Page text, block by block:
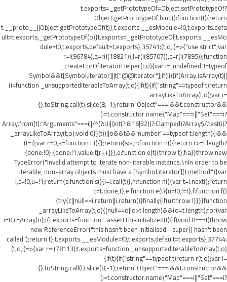
t.exports=_getPrototypeOf=Object.setPrototypeOf?
Object.getPrototypeOf.bind():function(t){return
t.__proto__||Object.getPrototypeOf(t)},t.exports.__esModule=!0,t.exports.defa
ult=t.exports,_getPrototypeOf(o)}t.exports=_getPrototypeOf,t.exports.__esMo
dule=!0,t.exports.default=t.exports},35741:(t,o,i)=>{"use strict";var
r=i(96784),a=r(i(18821)),l=r(i(85707)),c=r(i(7895));function
_createForOfIteratorHelper(t,o){var i="undefined"!=typeof
Symbol&&t[Symbol.iterator]||t["@@iterator"];if(!i){if(Array.isArray(t)||
(i=function _unsupportedIterableToArray(t,o){if(t){if("string"==typeof t)return
_arrayLikeToArray(t,o);var i=
{}.toString.call(t).slice(8,-1);return"Object"===i&&t.constructor&&
(i=t.constructor.name),"Map"===i||"Set"===i?
Array.from(t):"Arguments"===i||/^(?:Ui|I)nt(?:8|16|32)(?:Clamped)?Array$/.test(i)?
_arrayLikeToArray(t,o):void 0}}(t))||o&&t&&"number"==typeof t.length){i&&
(t=i);var r=0,a=function F(){};return{s:a,n:function n(){return r>=t.length?
{done:!0}:{done:!1,value:t[r++]}},e:function e(t){throw t},f:a}}throw new
TypeError("Invalid attempt to iterate non-iterable instance.\nIn order to be
iterable, non-array objects must have a [Symbol.iterator]() method.")}var
l,c=!0,u=!1;return{s:function s(){i=i.call(t)},n:function n(){var t=i.next();return
c=t.done,t},e:function e(t){u=!0,l=t},f:function f()
{try{c||null==i.return||i.return()}finally{if(u)throw l}}}}function
_arrayLikeToArray(t,o){(null==o||o>t.length)&&(o=t.length);for(var
i=0,r=Array(o);i{t.exports=function _assertThisInitialized(t){if(void 0===t)throw
new ReferenceError("this hasn't been initialised - super() hasn't been
called");return t},t.exports.__esModule=!0,t.exports.default=t.exports},37744:
(t,o,i)=>{var r=i(78113);t.exports=function _unsupportedIterableToArray(t,o)
{if(t){if("string"==typeof t)return r(t,o);var i=
{}.toString.call(t).slice(8,-1);return"Object"===i&&t.constructor&&
(i=t.constructor.name),"Map"===i||"Set"===i?